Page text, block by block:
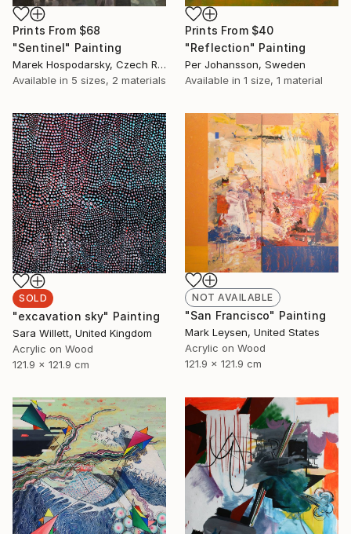
Prints From $40
"Reflection" Painting
Per Johansson, Sweden
Available in 1 size, 1 material
Prints From $68
"Sentinel" Painting
Marek Hospodarsky, Czech Republic
Available in 5 sizes, 2 materials
SOLD
"excavation sky" Painting
Sara Willett, United Kingdom
Acrylic on Wood
121.9 x 121.9 cm
NOT AVAILABLE
"San Francisco" Painting
Mark Leysen, United States
Acrylic on Wood
121.9 x 121.9 cm